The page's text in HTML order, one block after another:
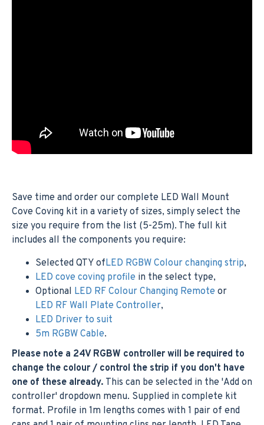
Save time and order our complete LED Wall Mount
Cove Coving kit in a variety of sizes, simply select the
size you require from the list (5-25m). The full kit
includes all the components you require:
Selected QTY ofLED RGBW Colour changing strip,
LED cove coving profile in the select type,
Optional LED RF Colour Changing Remote or
LED RF Wall Plate Controller,
LED Driver to suit
5m RGBW Cable.
Please note a 24V RGBW controller will be required to
change the colour / control the strip if you don't have
one of these already. This can be selected in the 'Add on
controller' dropdown menu. Supplied in complete kit
format. Profile in 1m lengths comes with 1 pair of end